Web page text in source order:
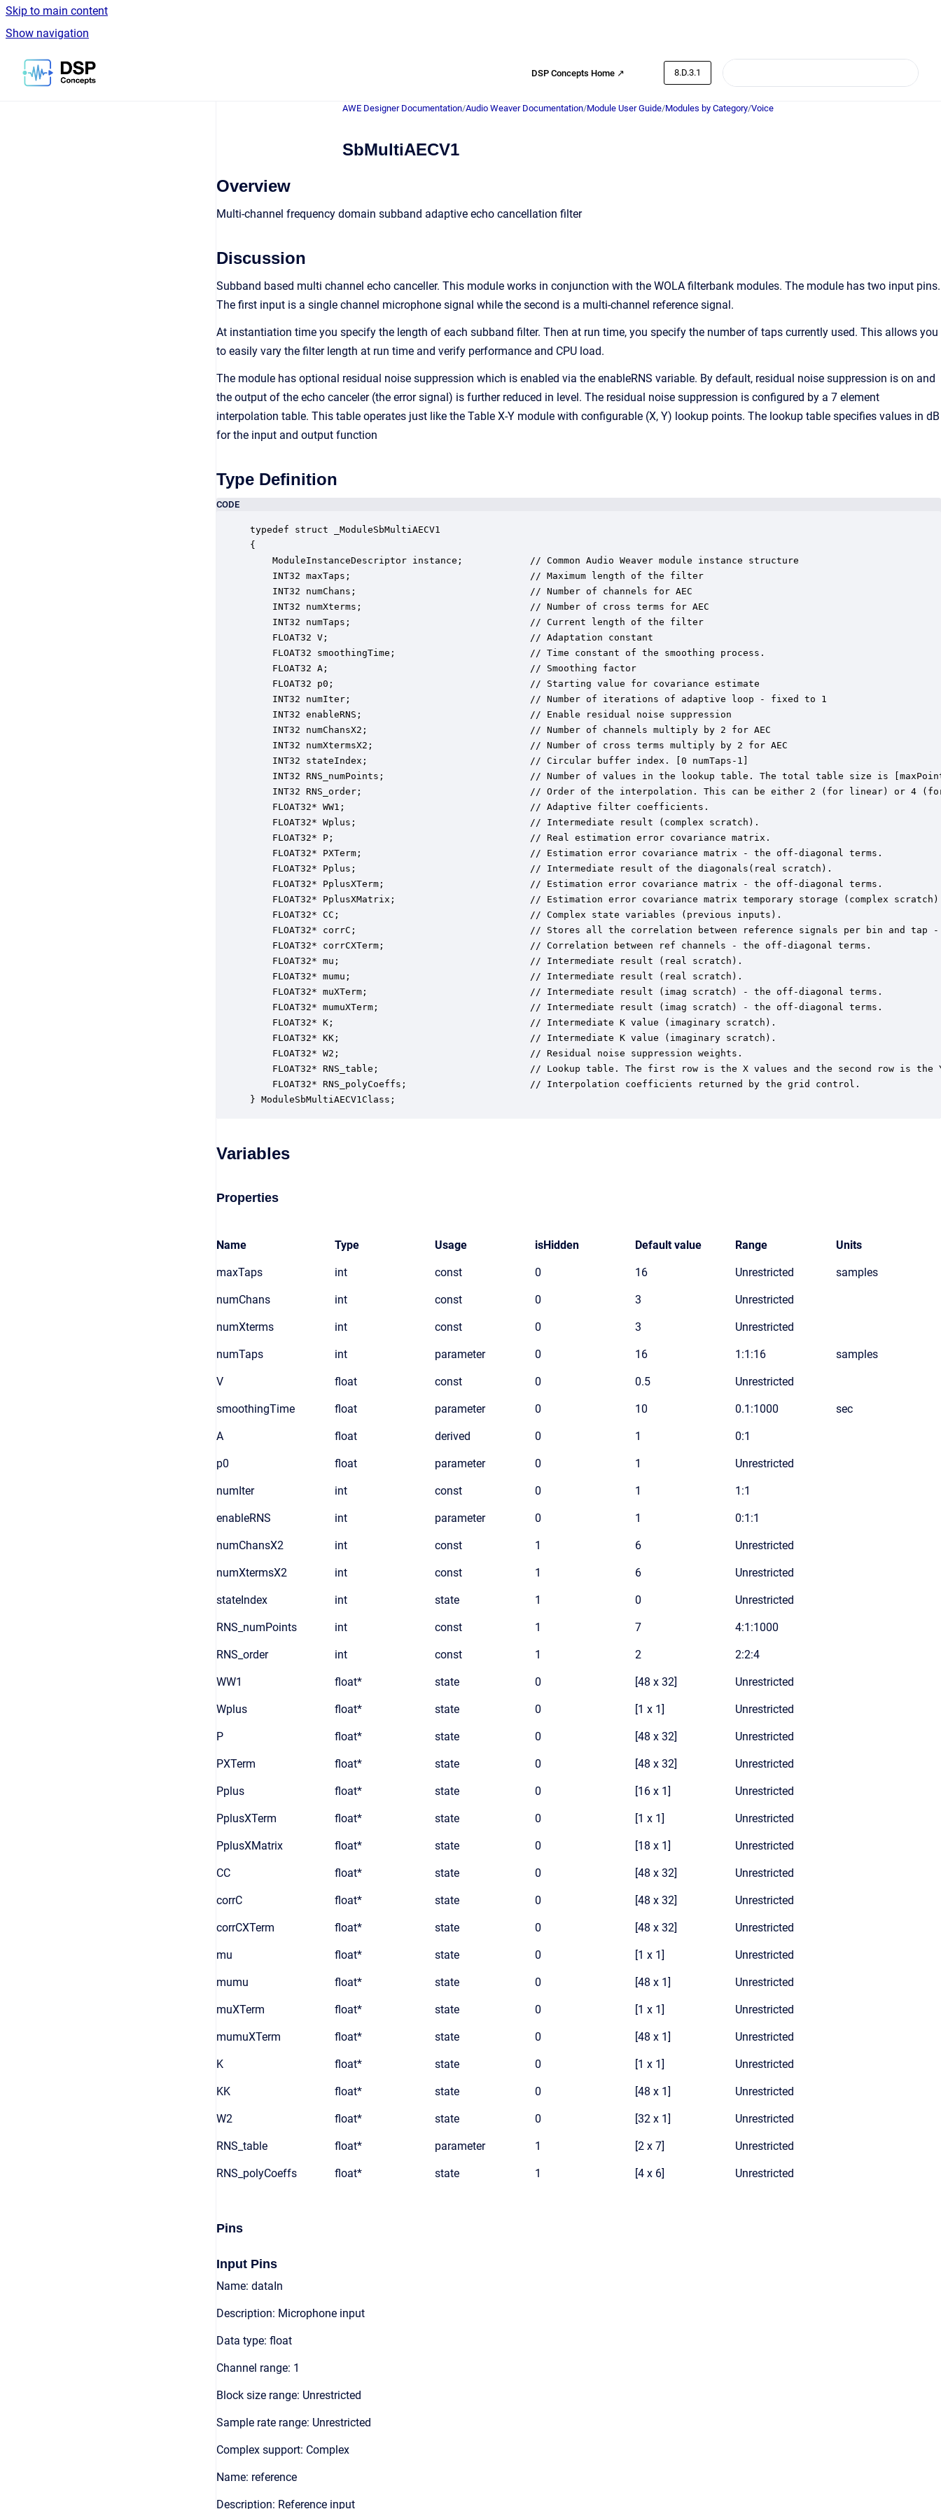
Skip to main content
Show navigation
Go to homepage
DSP Concepts Home ↗ 8.D.3.1
AWE Designer Documentation/Audio Weaver Documentation/Module User Guide/Modules by Category/Voice
SbMultiAECV1
Overview
Multi-channel frequency domain subband adaptive echo cancellation filter
Discussion
Subband based multi channel echo canceller. This module works in conjunction with the WOLA filterbank modules. The module has two input pins.
The first input is a single channel microphone signal while the second is a multi-channel reference signal.
At instantiation time you specify the length of each subband filter. Then at run time, you specify the number of taps currently used. This allows you
to easily vary the filter length at run time and verify performance and CPU load.
The module has optional residual noise suppression which is enabled via the enableRNS variable. By default, residual noise suppression is on and
the output of the echo canceler (the error signal) is further reduced in level. The residual noise suppression is configured by a 7 element
interpolation table. This table operates just like the Table X-Y module with configurable (X, Y) lookup points. The lookup table specifies values in dB
for the input and output function
Type Definition
CODE
typedef struct _ModuleSbMultiAECV1
{
    ModuleInstanceDescriptor instance;            // Common Audio Weaver module instance structure
    INT32 maxTaps;                                // Maximum length of the filter
    INT32 numChans;                               // Number of channels for AEC
    INT32 numXterms;                              // Number of cross terms for AEC
    INT32 numTaps;                                // Current length of the filter
    FLOAT32 V;                                    // Adaptation constant
    FLOAT32 smoothingTime;                        // Time constant of the smoothing process.
    FLOAT32 A;                                    // Smoothing factor
    FLOAT32 p0;                                   // Starting value for covariance estimate
    INT32 numIter;                                // Number of iterations of adaptive loop - fixed to 1
    INT32 enableRNS;                              // Enable residual noise suppression
    INT32 numChansX2;                             // Number of channels multiply by 2 for AEC
    INT32 numXtermsX2;                            // Number of cross terms multiply by 2 for AEC
    INT32 stateIndex;                             // Circular buffer index. [0 numTaps-1]
INT32 RNS_numPoints;                          // Number of values in the lookup table. The total table size is
INT32 RNS_order;                              // Order of the interpolation. This can be either 2 (for linear) or 4
    FLOAT32* WW1;                                 // Adaptive filter coefficients.
    FLOAT32* Wplus;                               // Intermediate result (complex scratch).
    FLOAT32* P;                                   // Real estimation error covariance matrix.
    FLOAT32* PXTerm;                              // Estimation error covariance matrix - the off-diagonal terms.
    FLOAT32* Pplus;                               // Intermediate result of the diagonals(real scratch).
    FLOAT32* PplusXTerm;                          // Estimation error covariance matrix - the off-diagonal terms.
FLOAT32* PplusXMatrix;                        // Estimation error covariance matrix temporary storage (complex
    FLOAT32* CC;                                  // Complex state variables (previous inputs).
FLOAT32* corrC;                               // Stores all the correlation between reference signals per bin and tap
    FLOAT32* corrCXTerm;                          // Correlation between ref channels - the off-diagonal terms.
    FLOAT32* mu;                                  // Intermediate result (real scratch).
    FLOAT32* mumu;                                // Intermediate result (real scratch).
    FLOAT32* muXTerm;                             // Intermediate result (imag scratch) - the off-diagonal terms.
    FLOAT32* mumuXTerm;                           // Intermediate result (imag scratch) - the off-diagonal terms.
    FLOAT32* K;                                   // Intermediate K value (imaginary scratch).
    FLOAT32* KK;                                  // Intermediate K value (imaginary scratch).
    FLOAT32* W2;                                  // Residual noise suppression weights.
FLOAT32* RNS_table;                           // Lookup table. The first row is the X values and the second row is the
    FLOAT32* RNS_polyCoeffs;                      // Interpolation coefficients returned by the grid control.
} ModuleSbMultiAECV1Class;
Variables
Properties
Name Type Usage isHidden Default value Range Units
maxTaps int const 0 16 Unrestricted samples
numChans int const 0 3 Unrestricted
numXterms int const 0 3 Unrestricted
numTaps int parameter 0 16 1:1:16 samples
V float const 0 0.5 Unrestricted
smoothingTime float parameter 0 10 0.1:1000 sec
A float derived 0 1 0:1
p0 float parameter 0 1 Unrestricted
numIter int const 0 1 1:1
enableRNS int parameter 0 1 0:1:1
numChansX2 int const 1 6 Unrestricted
numXtermsX2 int const 1 6 Unrestricted
stateIndex int state 1 0 Unrestricted
RNS_numPoints int const 1 7 4:1:1000
RNS_order int const 1 2 2:2:4
WW1 float* state 0 [48 x 32] Unrestricted
Wplus float* state 0 [1 x 1] Unrestricted
P float* state 0 [48 x 32] Unrestricted
PXTerm float* state 0 [48 x 32] Unrestricted
Pplus float* state 0 [16 x 1] Unrestricted
PplusXTerm float* state 0 [1 x 1] Unrestricted
PplusXMatrix float* state 0 [18 x 1] Unrestricted
CC float* state 0 [48 x 32] Unrestricted
corrC float* state 0 [48 x 32] Unrestricted
corrCXTerm float* state 0 [48 x 32] Unrestricted
mu float* state 0 [1 x 1] Unrestricted
mumu float* state 0 [48 x 1] Unrestricted
muXTerm float* state 0 [1 x 1] Unrestricted
mumuXTerm float* state 0 [48 x 1] Unrestricted
K float* state 0 [1 x 1] Unrestricted
KK float* state 0 [48 x 1] Unrestricted
W2 float* state 0 [32 x 1] Unrestricted
RNS_table float* parameter 1 [2 x 7] Unrestricted
RNS_polyCoeffs float* state 1 [4 x 6] Unrestricted
Pins
Input Pins
Name: dataIn
Description: Microphone input
Data type: float
Channel range: 1
Block size range: Unrestricted
Sample rate range: Unrestricted
Complex support: Complex
Name: reference
Description: Reference input